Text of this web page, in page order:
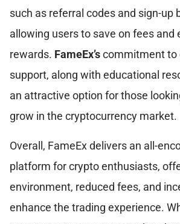
such as referral codes and sign-up
allowing users to save on fees and
rewards. FameEx’scommitment to
support, along with educational
an attractive option for those
grow in the cryptocurrency market.
Overall, FameEx delivers an all-
platform for crypto enthusiasts,
environment, reduced fees, and
enhance the trading experience.